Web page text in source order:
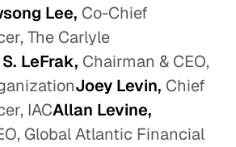
Lee, Co-Chief
The Carlyle
LeFrak, Chairman & CEO,
Joey Levin, Chief
IACAllan Levine,
Global Atlantic Financial